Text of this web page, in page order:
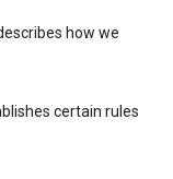
how we
certain rules